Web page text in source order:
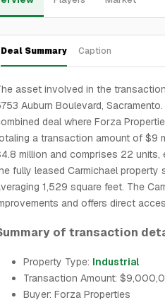
Deal Summary Caption
asset involved in the
Auburn Boulevard,
deal where Forza
a transaction amount of $9
million and comprises 22 units,
fully leased Carmichael property
1,529 square feet. The
and offers direct
of transaction
Property Type: Industrial
Transaction Amount:
Buyer: Forza Properties